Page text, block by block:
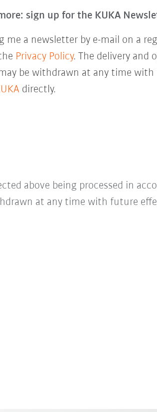
sign up for the KUKA
me a newsletter by e-mail on a
Privacy Policy. The delivery and
be withdrawn at any time
directly.
above being processed in
at any time with future